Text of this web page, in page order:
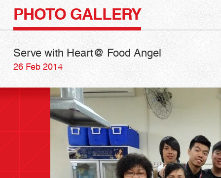
PHOTO GALLERY
Serve with Heart@ Food Angel
26 Feb 2014